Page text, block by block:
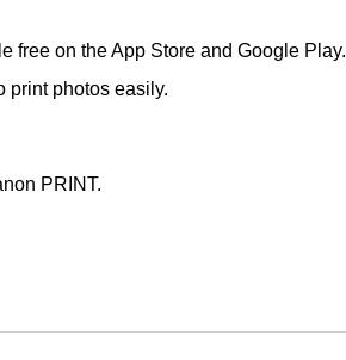
free on theApp Store and Google Play.
print photos easily.
PRINT.